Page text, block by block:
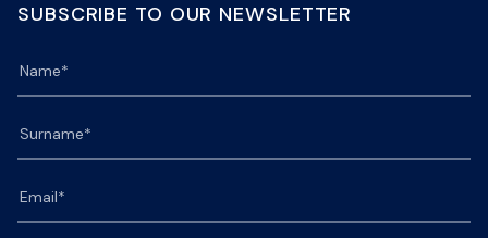
SUBSCRIBE TO OUR NEWSLETTER